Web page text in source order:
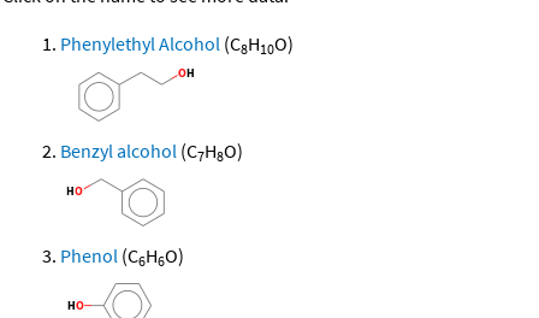
Phenylethyl Alcohol (C8H10O)
Benzyl alcohol (C7H8O)
Phenol (C6H6O)